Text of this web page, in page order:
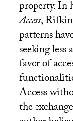
property. In
Access,
patterns
seeking less
favor of
Access
the